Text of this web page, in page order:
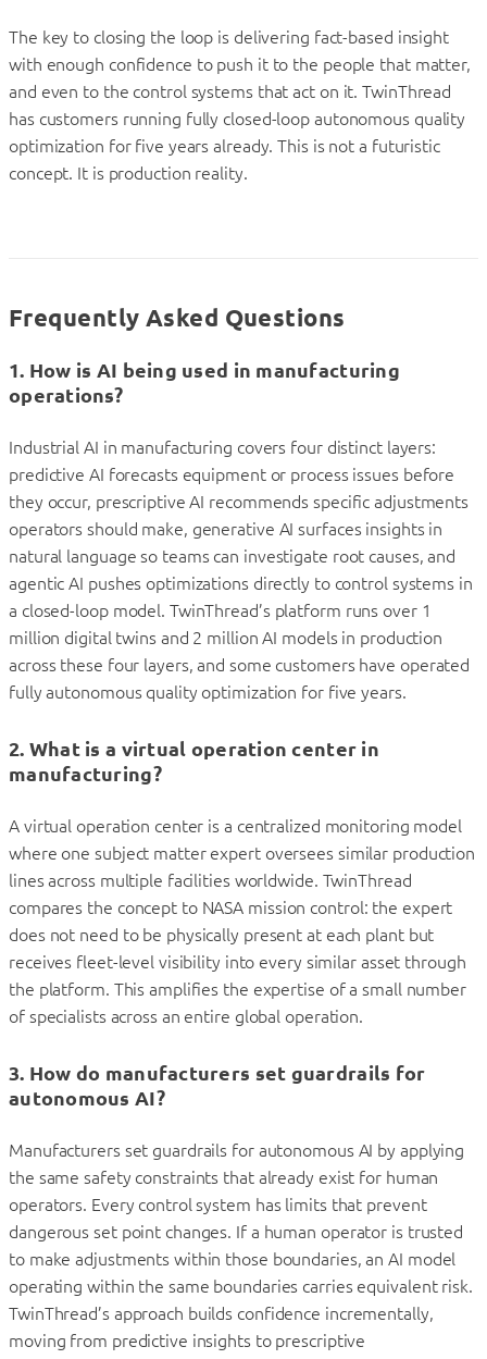
The key to closing the loop is delivering fact-based insight
with enough confidence to push it to the people that matter,
and even to the control systems that act on it. TwinThread
has customers running fully closed-loop autonomous quality
optimization for five years already. This is not a futuristic
concept. It is production reality.
Frequently Asked Questions
1. How is AI being used in manufacturing
operations?
Industrial AI in manufacturing covers four distinct layers:
predictive AI forecasts equipment or process issues before
they occur, prescriptive AI recommends specific adjustments
operators should make, generative AI surfaces insights in
natural language so teams can investigate root causes, and
agentic AI pushes optimizations directly to control systems in
a closed-loop model. TwinThread’s platform runs over 1
million digital twins and 2 million AI models in production
across these four layers, and some customers have operated
fully autonomous quality optimization for five years.
2. What is a virtual operation center in
manufacturing?
A virtual operation center is a centralized monitoring model
where one subject matter expert oversees similar production
lines across multiple facilities worldwide. TwinThread
compares the concept to NASA mission control: the expert
does not need to be physically present at each plant but
receives fleet-level visibility into every similar asset through
the platform. This amplifies the expertise of a small number
of specialists across an entire global operation.
3. How do manufacturers set guardrails for
autonomous AI?
Manufacturers set guardrails for autonomous AI by applying
the same safety constraints that already exist for human
operators. Every control system has limits that prevent
dangerous set point changes. If a human operator is trusted
to make adjustments within those boundaries, an AI model
operating within the same boundaries carries equivalent risk.
TwinThread’s approach builds confidence incrementally,
moving from predictive insights to prescriptive